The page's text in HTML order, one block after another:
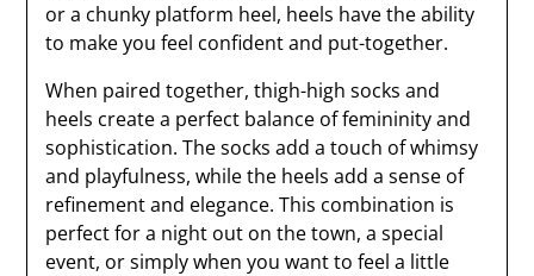
or a chunky platform heel, heels have the ability
to make you feel confident and put-together.
When paired together, thigh-high socks and
heels create a perfect balance of femininity and
sophistication. The socks add a touch of whimsy
and playfulness, while the heels add a sense of
refinement and elegance. This combination is
perfect for a night out on the town, a special
event, or simply when you want to feel a little